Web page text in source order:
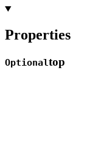
Properties
Optionaltop